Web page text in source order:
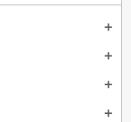
add
add
add
add